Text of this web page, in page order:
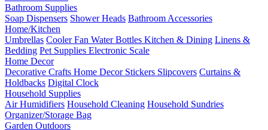
Bathroom Supplies
Soap Dispensers Shower Heads Bathroom Accessories
Home/Kitchen
Umbrellas Cooler Fan Water Bottles Kitchen & Dining Linens &
Bedding Pet Supplies Electronic Scale
Home Decor
Decorative Crafts Home Decor Stickers Slipcovers Curtains &
Holdbacks Digital Clock
Household Supplies
Air Humidifiers Household Cleaning Household Sundries
Organizer/Storage Bag
Garden Outdoors